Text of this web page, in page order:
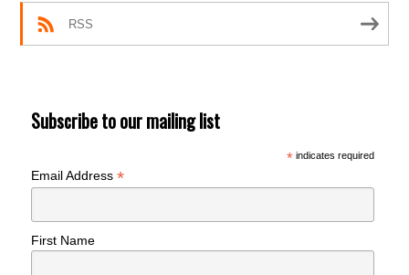
RSS
Subscribe to our mailing list
*indicates required
Email Address*
First Name